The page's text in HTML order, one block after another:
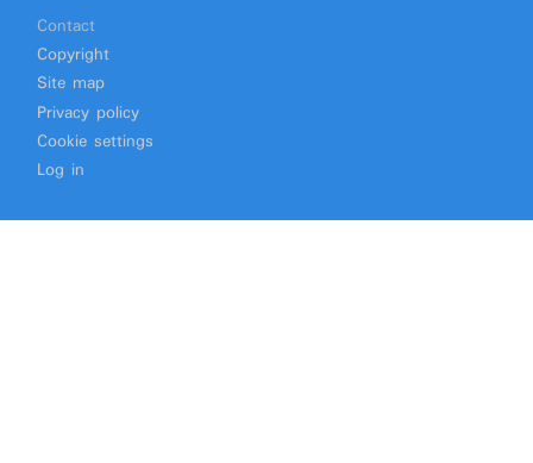
Contact
Copyright
Site map
Privacy policy
Cookie settings
Log in